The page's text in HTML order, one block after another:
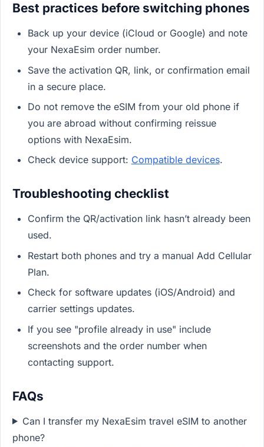
Best practices before switching phones
Back up your device (iCloud or Google) and note
your NexaEsim order number.
Save the activation QR, link, or confirmation email
in a secure place.
Do not remove the eSIM from your old phone if
you are abroad without confirming reissue
options with NexaEsim.
Check device support: Compatible devices.
Troubleshooting checklist
Confirm the QR/activation link hasn’t already been
used.
Restart both phones and try a manual Add Cellular
Plan.
Check for software updates (iOS/Android) and
carrier settings updates.
If you see "profile already in use" include
screenshots and the order number when
contacting support.
FAQs
Can I transfer my NexaEsim travel eSIM to another
phone?